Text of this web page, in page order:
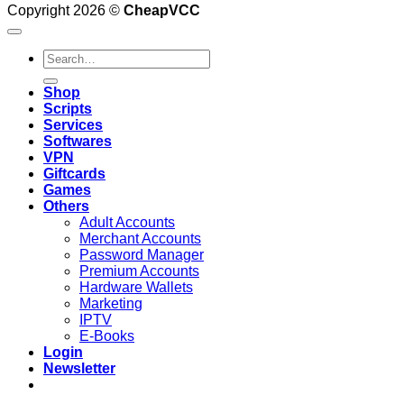
Copyright 2026 © CheapVCC
Search
for:
Shop
Scripts
Services
Softwares
VPN
Giftcards
Games
Others
Adult Accounts
Merchant Accounts
Password Manager
Premium Accounts
Hardware Wallets
Marketing
IPTV
E-Books
Login
Newsletter